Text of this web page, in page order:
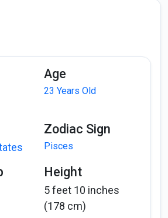
Age
23 Years Old
Zodiac Sign
Pisces
Height
5 feet 10 inches
(178 cm)